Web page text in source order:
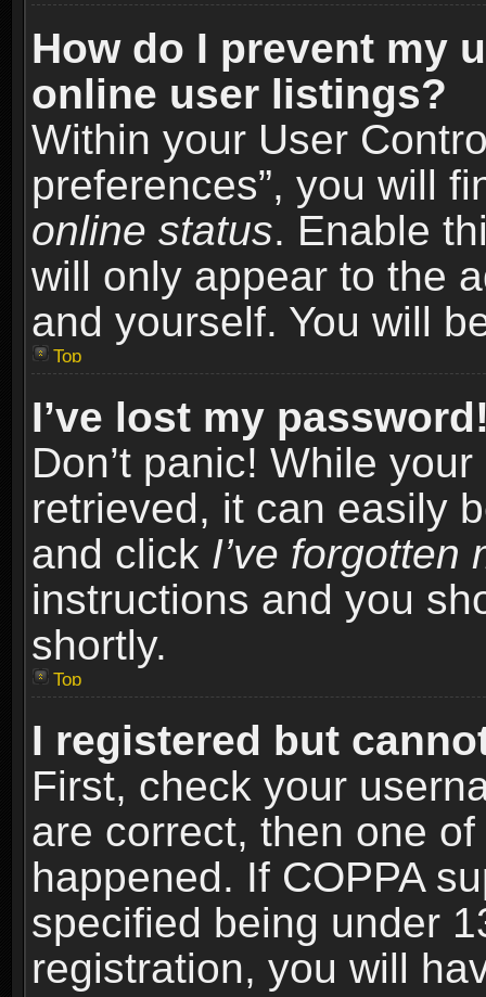
How do I prevent my
online user listings?
Within your User
preferences”, you will
online status. Enable
will only appear to the
and yourself. You will
Top
I’ve lost my
Don’t panic! While
retrieved, it can easily
and click I’ve forgotten
instructions and you
shortly.
Top
I registered but
First, check your
are correct, then one
happened. If COPPA
specified being under
registration, you will